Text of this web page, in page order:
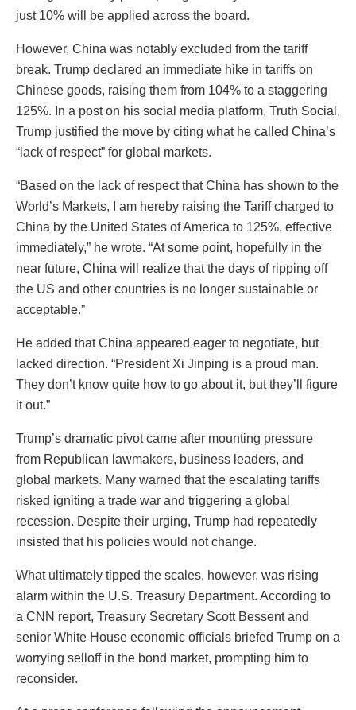
just 10% will be applied across the board.
However, China was notably excluded from the tariff
break. Trump declared an immediate hike in tariffs on
Chinese goods, raising them from 104% to a staggering
125%. In a post on his social media platform, Truth Social,
Trump justified the move by citing what he called China’s
“lack of respect” for global markets.
“Based on the lack of respect that China has shown to the
World’s Markets, I am hereby raising the Tariff charged to
China by the United States of America to 125%, effective
immediately,” he wrote. “At some point, hopefully in the
near future, China will realize that the days of ripping off
the US and other countries is no longer sustainable or
acceptable.”
He added that China appeared eager to negotiate, but
lacked direction. “President Xi Jinping is a proud man.
They don’t know quite how to go about it, but they’ll figure
it out.”
Trump’s dramatic pivot came after mounting pressure
from Republican lawmakers, business leaders, and
global markets. Many warned that the escalating tariffs
risked igniting a trade war and triggering a global
recession. Despite their urging, Trump had repeatedly
insisted that his policies would not change.
What ultimately tipped the scales, however, was rising
alarm within the U.S. Treasury Department. According to
a CNN report, Treasury Secretary Scott Bessent and
senior White House economic officials briefed Trump on a
worrying selloff in the bond market, prompting him to
reconsider.